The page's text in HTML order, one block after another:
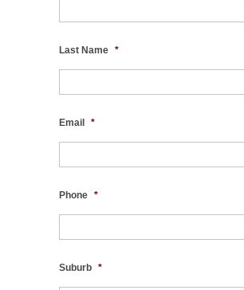
Last Name *
Email *
Phone *
Suburb *